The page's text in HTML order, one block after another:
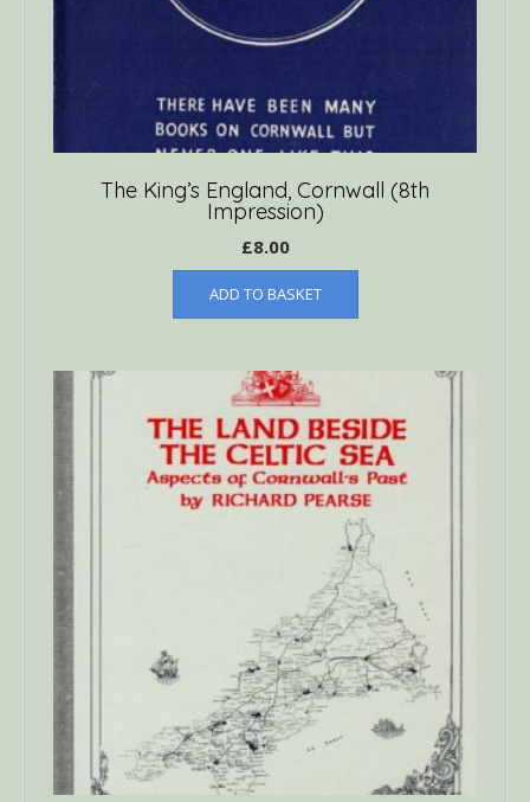
The King’s England, Cornwall (8th
Impression)
£8.00
ADD TO BASKET